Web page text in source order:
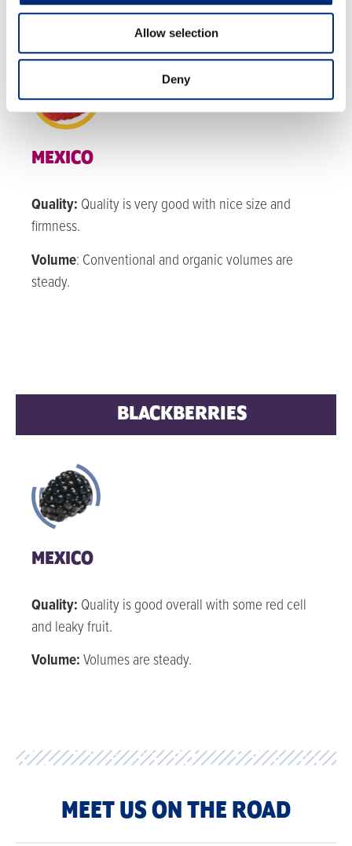
Allow selection
Deny
RASPBERRIES
MEXICO
Quality: Quality is very good with nice size and
firmness.
Volume: Conventional and organic volumes are
steady.
BLACKBERRIES
MEXICO
Quality: Quality is good overall with some red cell
and leaky fruit.
Volume: Volumes are steady.
MEET US ON THE ROAD